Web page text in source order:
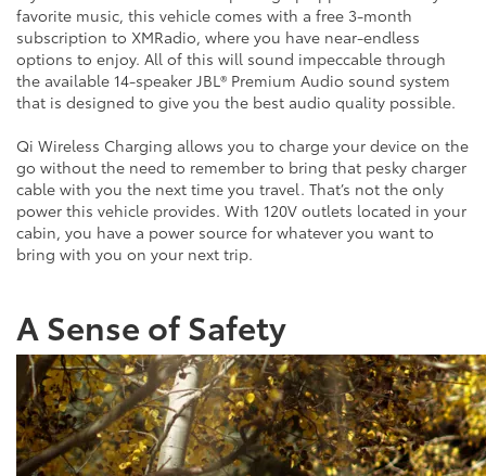
favorite music, this vehicle comes with a free 3-month
subscription to XMRadio, where you have near-endless
options to enjoy. All of this will sound impeccable through
the available 14-speaker JBL® Premium Audio sound system
that is designed to give you the best audio quality possible.
Qi Wireless Charging allows you to charge your device on the
go without the need to remember to bring that pesky charger
cable with you the next time you travel. That’s not the only
power this vehicle provides. With 120V outlets located in your
cabin, you have a power source for whatever you want to
bring with you on your next trip.
A Sense of Safety